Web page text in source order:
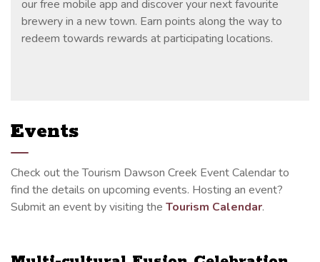
our free mobile app and discover your next favourite
brewery in a new town. Earn points along the way to
redeem towards rewards at participating locations.
Events
Check out the Tourism Dawson Creek Event Calendar to
find the details on upcoming events. Hosting an event?
Submit an event by visiting the Tourism Calendar.